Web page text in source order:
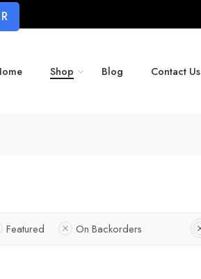
Shop Blog Contact Us
Featured On Backorders